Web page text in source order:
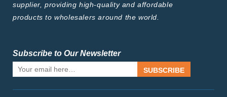
supplier, providing high-quality and affordable
products to wholesalers around the world.
Subscribe to Our Newsletter
SUBSCRIBE